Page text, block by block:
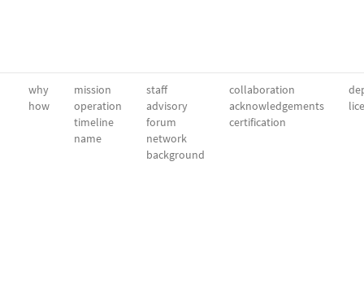
why
how
mission
operation
timeline
name
staff
advisory
forum
network
background
collaboration
acknowledgements
certification